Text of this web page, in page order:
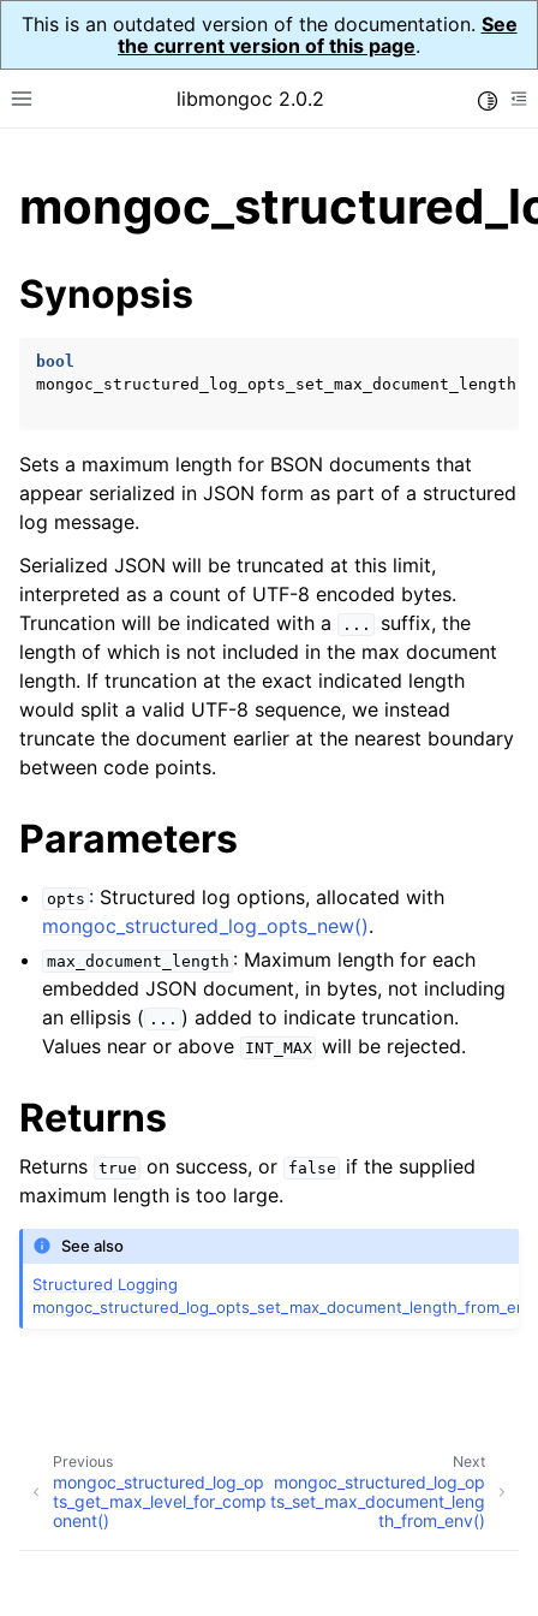
This is an outdated version of the documentation. See
the current version of this page.
Toggle site navigation sidebar
libmongoc 2.0.2
child pages in navigation
child pages in navigation
child pages in navigation
child pages in navigation
child pages in navigation
Synopsis
bool
mongoc_structured_log_opts_set_max_document_length
Sets a maximum length for BSON documents that
appear serialized in JSON form as part of a structured
log message.
Serialized JSON will be truncated at this limit,
interpreted as a count of UTF-8 encoded bytes.
Truncation will be indicated with a
...
suffix, the
length of which is not included in the max document
length. If truncation at the exact indicated length
would split a valid UTF-8 sequence, we instead
truncate the document earlier at the nearest boundary
between code points.
Parameters
opts : Structured log options, allocated with
mongoc_structured_log_opts_new().
max_document_length : Maximum length for each
embedded JSON document, in bytes, not including
an ellipsis ( ... ) added to indicate truncation.
Values near or above
INT_MAX will be rejected.
Returns
Returns true on success, or false
if the supplied
maximum length is too large.
See also
Structured Logging
Next
mongoc_structured_log_op
ts_set_max_document_leng
th_from_env()
Previous
mongoc_structured_log_op
ts_get_max_level_for_comp
onent()